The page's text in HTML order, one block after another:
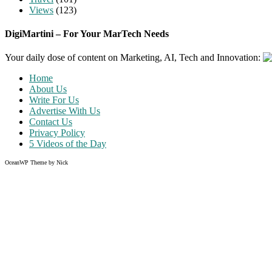
Views (123)
DigiMartini – For Your MarTech Needs
Your daily dose of content on Marketing, AI, Tech and Innovation:
Home
About Us
Write For Us
Advertise With Us
Contact Us
Privacy Policy
5 Videos of the Day
OceanWP Theme by Nick